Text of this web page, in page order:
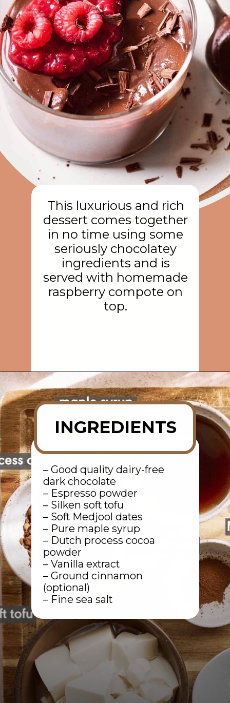
This luxurious and rich
dessert comes together
in no time using some
seriously chocolatey
ingredients and is
served with homemade
raspberry compote on
top.
Opening https://rainbowplantlife.com/vegan-chocolate-mousse/?utm_source=google&utm_medium=web-stories&utm_campaign=vegan-chocolate-mousse
– Good quality dairy-free
dark chocolate
– Espresso powder
– Silken soft tofu
– Soft Medjool dates
– Pure maple syrup
– Dutch process cocoa
powder
– Vanilla extract
– Ground cinnamon
(optional)
– Fine sea salt
INGREDIENTS